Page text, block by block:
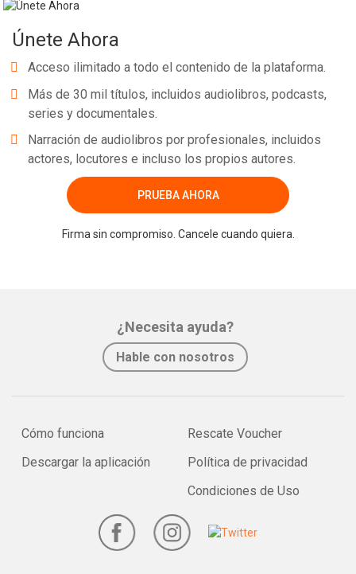
Únete Ahora
Acceso ilimitado a todo el contenido de la plataforma.
Más de 30 mil títulos, incluidos audiolibros, podcasts,
series y documentales.
Narración de audiolibros por profesionales, incluidos
actores, locutores e incluso los propios autores.
PRUEBA AHORA
Firma sin compromiso. Cancele cuando quiera.
¿Necesita ayuda?
Hable con nosotros
Cómo funciona
Descargar la aplicación
Rescate Voucher
Política de privacidad
Condiciones de Uso